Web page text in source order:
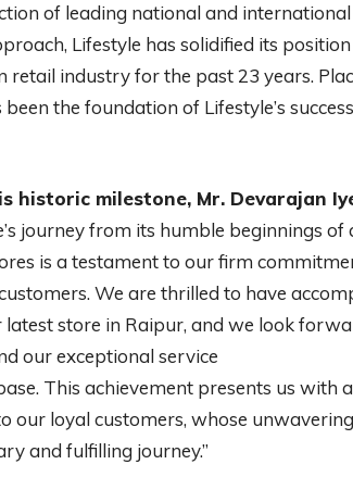
of leading national and
Lifestyle has solidified its
retail industry for the past 23 years.
the foundation of Lifestyle’s
historic milestone, Mr. Devarajan
journey from its humble beginnings of
is a testament to our firm
We are thrilled to have
store in Raipur, and we look
our exceptional service
This achievement presents us with
our loyal customers, whose
and fulfilling journey.”